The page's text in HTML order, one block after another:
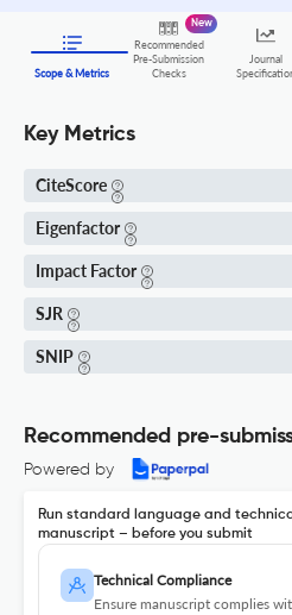
Scope & Metrics
Recommended
Pre-Submission
Checks
New
Journal
Key Metrics
CiteScore
Eigenfactor
Impact Factor
SJR
SNIP
Recommended pre-
Powered by
Run standard language and
manuscript – before you submit
Technical Compliance
Ensure manuscript complies